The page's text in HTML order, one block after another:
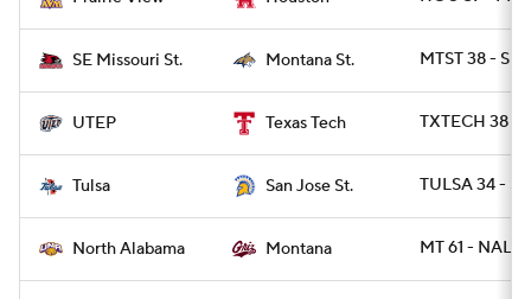
SE Missouri St. Montana St. MTST 38 -
UTEP Texas Tech TXTECH 38 -
Tulsa San Jose St. TULSA 34 -
North Alabama Montana MT 61 - NAL 17